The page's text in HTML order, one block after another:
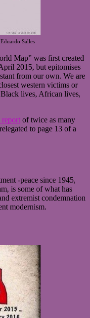
Salles
Map” was first created
2015, but epitomises
from our own. We are
western victims or
lives, African lives,
report of twice as many
to page 13 of a
-peace since 1945,
is some of what has
extremist condemnation
modernism.